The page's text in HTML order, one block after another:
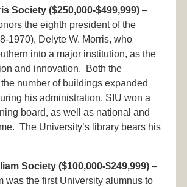
Society ($250,000-$499,999)–
the eighth president of the
1970), Delyte W. Morris, who
into a major institution, as the
and innovation. Both the
number of buildings expanded
his administration, SIU won a
board, as well as national and
The University’s library bears his
Society ($100,000-$249,999) –
was the first University alumnus to